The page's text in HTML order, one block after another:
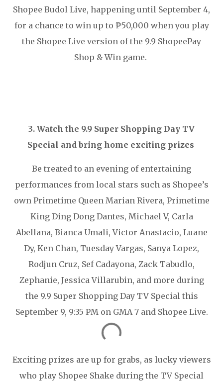
Shopee Budol Live, happening until September 4,
for a chance to win up to ₱50,000 when you play
the Shopee Live version of the 9.9 ShopeePay
Shop & Win game.
3. Watch the 9.9 Super Shopping Day TV
Special and bring home exciting prizes
Be treated to an evening of entertaining
performances from local stars such as Shopee’s
own Primetime Queen Marian Rivera, Primetime
King Ding Dong Dantes, Michael V, Carla
Abellana, Bianca Umali, Victor Anastacio, Luane
Dy, Ken Chan, Tuesday Vargas, Sanya Lopez,
Rodjun Cruz, Sef Cadayona, Zack Tabudlo,
Zephanie, Jessica Villarubin, and more during
the 9.9 Super Shopping Day TV Special this
September 9, 9:35 PM on GMA 7 and Shopee Live.
Exciting prizes are up for grabs, as lucky viewers
who play Shopee Shake during the TV Special